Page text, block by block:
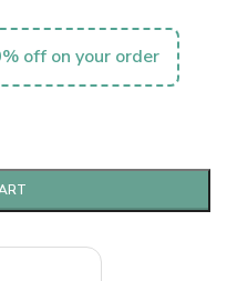
off on your order